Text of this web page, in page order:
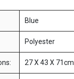
Blue
Polyester
27 X 43 X 71cm